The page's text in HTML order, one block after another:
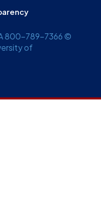
800-789-7366 ©
of